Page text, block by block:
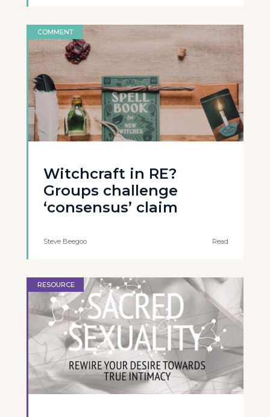
COMMENT
Witchcraft in RE?
Groups challenge
‘consensus’ claim
Steve Beegoo Read
RESOURCE